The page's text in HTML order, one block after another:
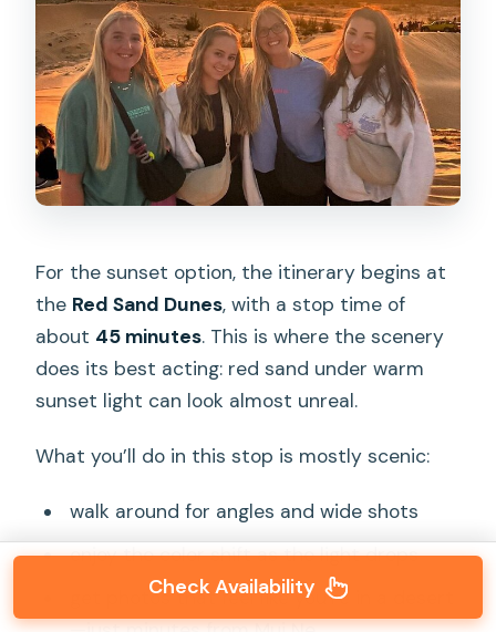
For the sunset option, the itinerary begins at
the Red Sand Dunes, with a stop time of
about 45 minutes. This is where the scenery
does its best acting: red sand under warm
sunset light can look almost unreal.
What you’ll do in this stop is mostly scenic:
walk around for angles and wide shots
enjoy the color shift as the light drops
get photos that feel like you’re in a desert
Check Availability